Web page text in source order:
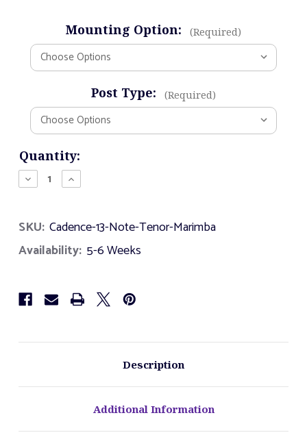
Mounting Option: (Required)
Post Type: (Required)
Current
Stock:
Quantity:
Decrease
Quantity
-
13
Note
Increase
Quantity
-
13
Note
SKU: Cadence-13-Note-Tenor-Marimba
Availability: 5-6 Weeks
Description
Additional Information